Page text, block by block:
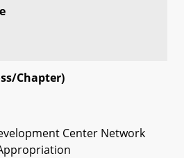
Chapter)
Center Network